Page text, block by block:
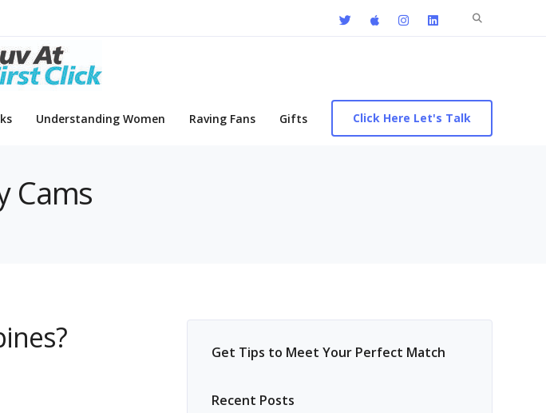
Search
Understanding Women Raving Fans Gifts Click Here Let's Talk
Cams
Get Tips to Meet Your Perfect Match
Recent Posts